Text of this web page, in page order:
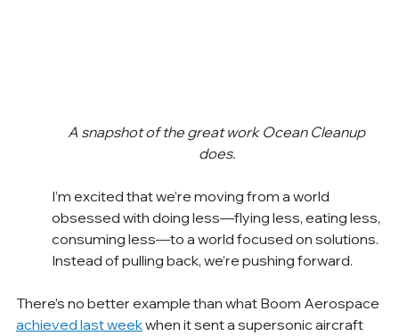
A snapshot of the great work Ocean Cleanup
does.
I’m excited that we’re moving from a world
obsessed with doing less—flying less, eating less,
consuming less—to a world focused on solutions.
Instead of pulling back, we’re pushing forward.
There’s no better example than what Boom Aerospace
achieved last week when it sent a supersonic aircraft